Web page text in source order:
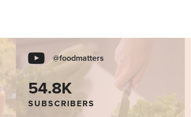
@foodmatters
54.8K
SUBSCRIBERS